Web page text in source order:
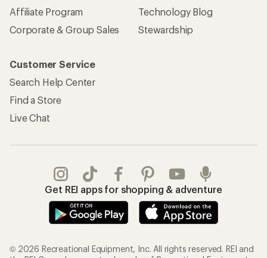
Affiliate Program
Corporate & Group Sales
Technology Blog
Stewardship
Customer Service
Search Help Center
Find a Store
Live Chat
Get REI apps for shopping & adventure
© 2026 Recreational Equipment, Inc. All rights reserved. REI and